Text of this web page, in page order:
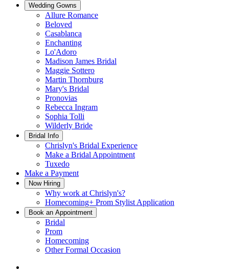
Wedding Gowns
Allure Romance
Beloved
Casablanca
Enchanting
Lo'Adoro
Madison James Bridal
Maggie Sottero
Martin Thornburg
Mary's Bridal
Pronovias
Rebecca Ingram
Sophia Tolli
Wilderly Bride
Bridal Info
Chrislyn's Bridal Experience
Make a Bridal Appointment
Tuxedo
Make a Payment
Now Hiring
Why work at Chrislyn's?
Homecoming+ Prom Stylist Application
Book an Appointment
Bridal
Prom
Homecoming
Other Formal Occasion